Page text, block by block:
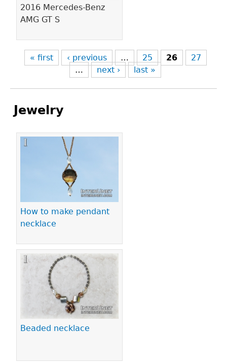
2016 Mercedes-Benz
AMG GT S
« first ‹ previous … 25 26
27
…
next › last »
Jewelry
How to make pendant
necklace
Beaded necklace